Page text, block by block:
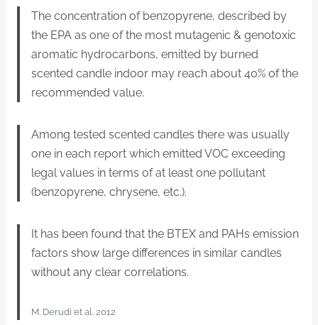
The concentration of benzopyrene, described by
the EPA as one of the most mutagenic & genotoxic
aromatic hydrocarbons, emitted by burned
scented candle indoor may reach about 40% of the
recommended value.
Among tested scented candles there was usually
one in each report which emitted VOC exceeding
legal values in terms of at least one pollutant
(benzopyrene, chrysene, etc.).
It has been found that the BTEX and PAHs emission
factors show large differences in similar candles
without any clear correlations.
M. Derudi et al. 2012